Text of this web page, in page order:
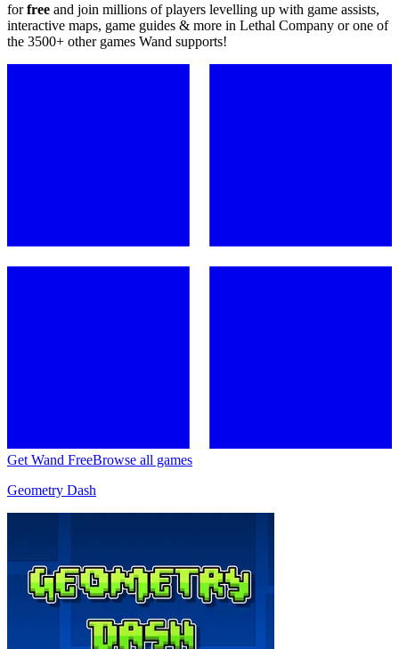
forfree and join millions of players levelling up with game assists,
interactive maps, game guides & more in Lethal Company or one of
the 3500+ other games Wand supports!
Get Wand FreeBrowse all games
Geometry Dash